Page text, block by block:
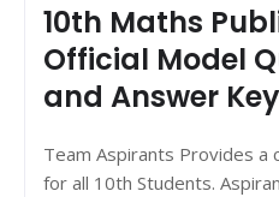
10th Maths
Official Model
and Answer
Team Aspirants Provides a
for all 10th Students.